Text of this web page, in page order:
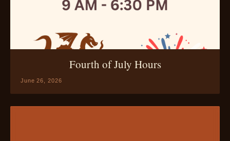
June 26, 2026
Fourth of July Hours